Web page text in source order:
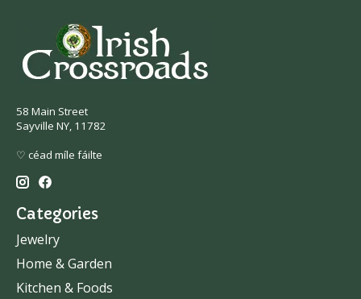
58 Main Street
Sayville NY, 11782
♡ céad míle fáilte
Categories
Jewelry
Home & Garden
Kitchen & Foods